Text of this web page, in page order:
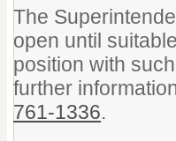
The
open until
position with
further
761-1336.